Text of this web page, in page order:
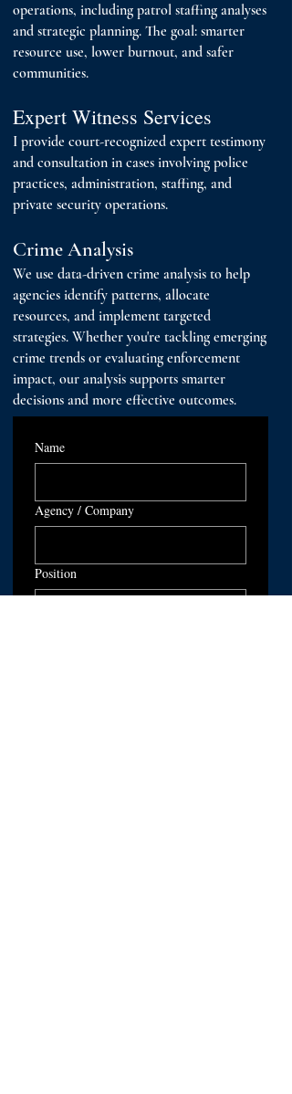
operations, including patrol staffing analyses
and strategic planning. The goal: smarter
resource use, lower burnout, and safer
communities.
Expert Witness Services
I provide court-recognized expert testimony
and consultation in cases involving police
practices, administration, staffing, and
private security operations.
Crime Analysis
We use data-driven crime analysis to help
agencies identify patterns, allocate
resources, and implement targeted
strategies. Whether you're tackling emerging
crime trends or evaluating enforcement
impact, our analysis supports smarter
decisions and more effective outcomes.
Name
Agency / Company
Position